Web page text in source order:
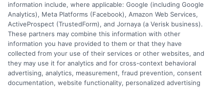
situation.
Streamlined Application Process:
Enjoy a simplified application
process designed to save you time
and effort.
information include, where applicable: Google (including Google
Analytics), Meta Platforms (Facebook), Amazon Web Services,
ActiveProspect (TrustedForm), and Jornaya (a Verisk business).
These partners may combine this information with other
information you have provided to them or that they have
collected from your use of their services or other websites, and
they may use it for analytics and for cross-context behavioral
advertising, analytics, measurement, fraud prevention, consent
documentation, website functionality, personalized advertising